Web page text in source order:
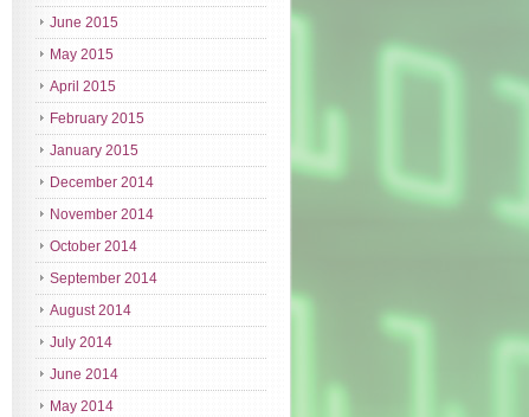
June 2015
May 2015
April 2015
February 2015
January 2015
December 2014
November 2014
October 2014
September 2014
August 2014
July 2014
June 2014
May 2014